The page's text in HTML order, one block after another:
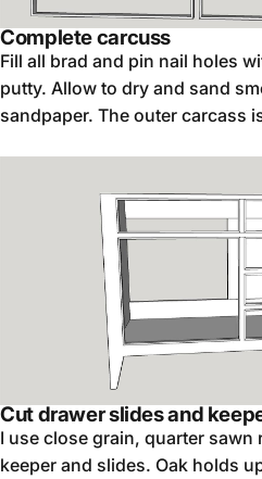
Complete carcuss
Fill all brad and pin nail holes
putty. Allow to dry and sand
sandpaper. The outer carcass
Cut drawer slides and
I use close grain, quarter sawn
keeper and slides. Oak holds